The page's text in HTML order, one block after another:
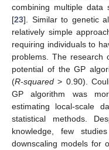
combining multiple data
[23]. Similar to genetic
relatively simple
requiring individuals to
problems. The research
potential of the GP
(R-squared > 0.90).
GP algorithm was
estimating local-scale
statistical methods.
knowledge, few
downscaling models for